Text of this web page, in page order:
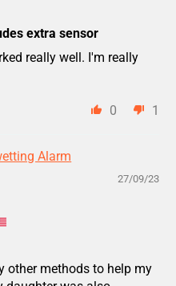
extra sensor
really well. I'm really
0 1
Alarm
27/09/23
other methods to help my